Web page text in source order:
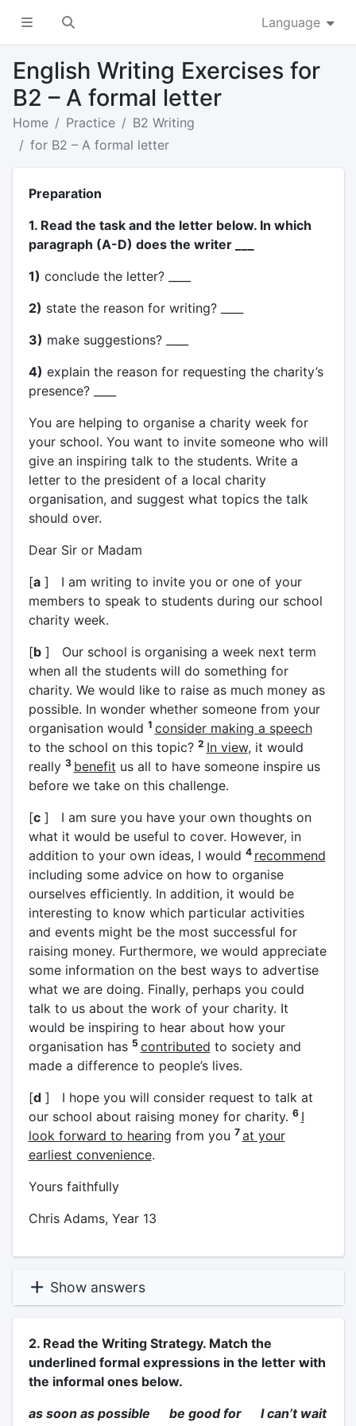
Language
English Writing Exercises for
B2 – A formal letter
Home Practice
B2 Writing
for B2 – A formal letter
Preparation
1. Read the task and the letter below. In which
paragraph (A-D) does the writer ___
1) conclude the letter? ____
2) state the reason for writing? ____
3) make suggestions? ____
4) explain the reason for requesting the charity’s
presence? ____
You are helping to organise a charity week for
your school. You want to invite someone who will
give an inspiring talk to the students. Write a
letter to the president of a local charity
organisation, and suggest what topics the talk
should over.
Dear Sir or Madam
[a] I am writing to invite you or one of your
members to speak to students during our school
charity week.
[b] Our school is organising a week next term
when all the students will do something for
charity. We would like to raise as much money as
possible. In wonder whether someone from your
organisation would 1 consider making a speech
to the school on this topic? 2 In view, it would
really 3 benefit us all to have someone inspire us
before we take on this challenge.
[c] I am sure you have your own thoughts on
what it would be useful to cover. However, in
addition to your own ideas, I would 4 recommend
including some advice on how to organise
ourselves efficiently. In addition, it would be
interesting to know which particular activities
and events might be the most successful for
raising money. Furthermore, we would appreciate
some information on the best ways to advertise
what we are doing. Finally, perhaps you could
talk to us about the work of your charity. It
would be inspiring to hear about how your
organisation has 5 contributed to society and
made a difference to people’s lives.
[d] I hope you will consider request to talk at
our school about raising money for charity. 6 I
look forward to hearing from you 7 at your
earliest convenience.
Yours faithfully
Chris Adams, Year 13
Show answers
2. Read the Writing Strategy. Match the
underlined formal expressions in the letter with
the informal ones below.
as soon as possible be good for I can’t wait